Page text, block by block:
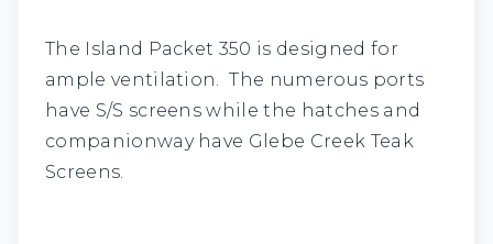
The Island Packet 350 is designed for
ample ventilation. The numerous ports
have S/S screens while the hatches and
companionway have Glebe Creek Teak
Screens.